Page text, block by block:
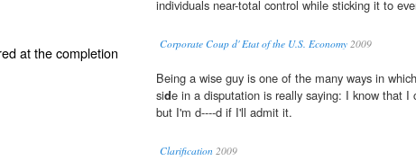
at the completion
individuals near-total control while sticking it to
Corporate Coup d' Etat of the U.S. Economy 2009
Being a wise guy is one of the many ways in
side in a disputation is really saying: I know that I
but I'm d----d if I'll admit it.
Clarification 2009